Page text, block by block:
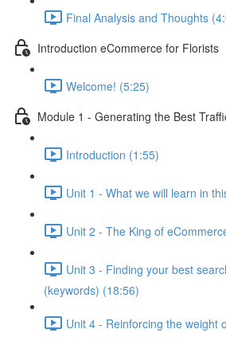
Final Analysis and Thoughts
Introduction eCommerce for Florists
Welcome! (5:25)
Module 1 - Generating the Best
Introduction (1:55)
Unit 1 - What we will learn in
Unit 2 - The King of
Unit 3 - Finding your best
(keywords) (18:56)
Unit 4 - Reinforcing the weight